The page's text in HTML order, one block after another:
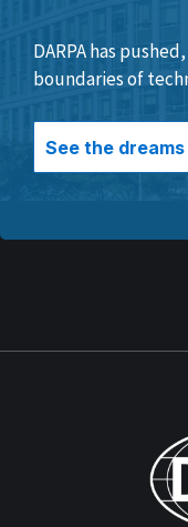
DARPA has
boundaries of
See the